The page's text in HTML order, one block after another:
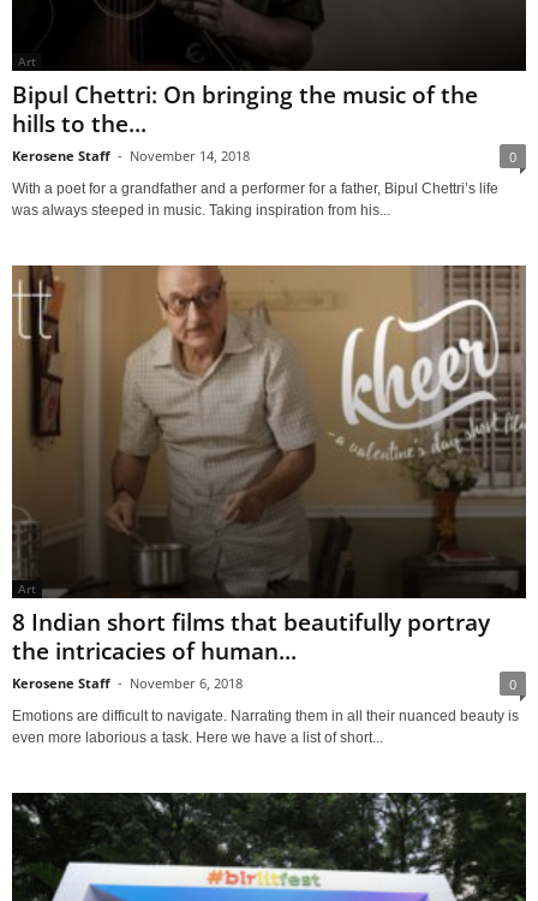
Art
Bipul Chettri: On bringing the music of the
hills to the...
Kerosene Staff - November 14, 2018 0
With a poet for a grandfather and a performer for a father, Bipul Chettri’s life
was always steeped in music. Taking inspiration from his...
Art
8 Indian short films that beautifully portray
the intricacies of human...
Kerosene Staff - November 6, 2018 0
Emotions are difficult to navigate. Narrating them in all their nuanced beauty is
even more laborious a task. Here we have a list of short...